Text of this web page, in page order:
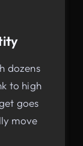
dozens
to high
goes
move